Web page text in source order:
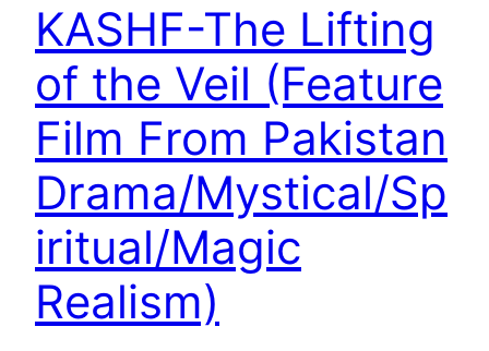
KASHF-The Lifting
of the Veil (Feature
Film From Pakistan
Drama/Mystical/Sp
iritual/Magic
Realism)